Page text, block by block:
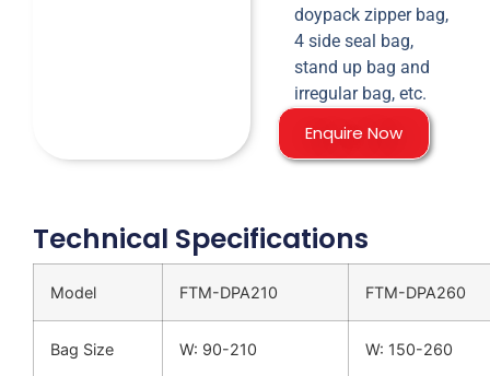
doypack zipper bag,
4 side seal bag,
stand up bag and
irregular bag, etc.
Enquire Now
Technical Specifications
Model FTM-DPA210 FTM-DPA260
Bag Size W: 90-210 W: 150-260